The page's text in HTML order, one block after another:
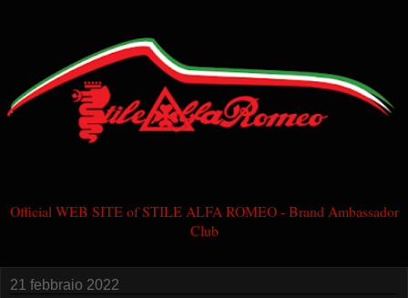
Official WEB SITE of STILE ALFA ROMEO - Brand Ambassador
Club
21 febbraio 2022